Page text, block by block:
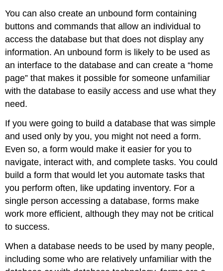
You can also create an unbound form containing
buttons and commands that allow an individual to
access the database but that does not display any
information. An unbound form is likely to be used as
an interface to the database and can create a “home
page” that makes it possible for someone unfamiliar
with the database to easily access and use what they
need.
If you were going to build a database that was simple
and used only by you, you might not need a form.
Even so, a form would make it easier for you to
navigate, interact with, and complete tasks. You could
build a form that would let you automate tasks that
you perform often, like updating inventory. For a
single person accessing a database, forms make
work more efficient, although they may not be critical
to success.
When a database needs to be used by many people,
including some who are relatively unfamiliar with the